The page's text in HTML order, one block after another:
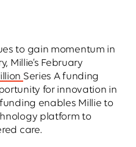
to gain momentum in
Millie’s February
Series A funding
for innovation in
enables Millie to
platform to
care.